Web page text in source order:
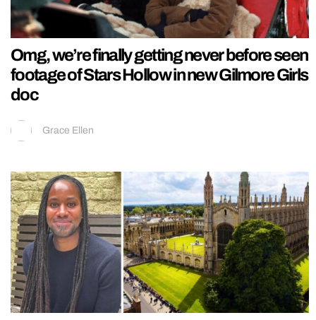
Omg, we’re finally getting never before seen
footage of Stars Hollow in new Gilmore Girls
doc
Grace Ellen